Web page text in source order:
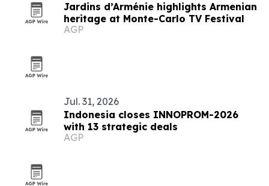
Jardins d’Arménie highlights Armenian
heritage at Monte-Carlo TV Festival
AGP
Jul. 31, 2026
Indonesia closes INNOPROM-2026
with 13 strategic deals
AGP